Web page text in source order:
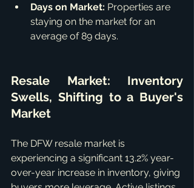
Days on Market: Properties are
staying on the market for an
average of 89 days.
Resale Market: Inventory
Swells, Shifting to a Buyer's
Market
The DFW resale market is
experiencing a significant 13.2% year-
over-year increase in inventory, giving